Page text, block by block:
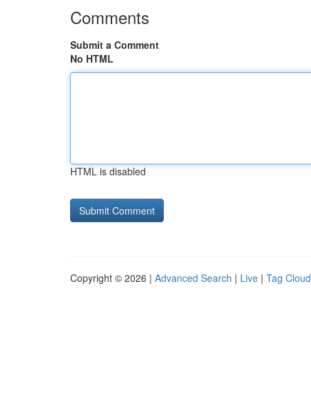
Comments
Submit a Comment
No HTML
HTML is disabled
Copyright © 2026 | Advanced Search | Live | Tag Cloud